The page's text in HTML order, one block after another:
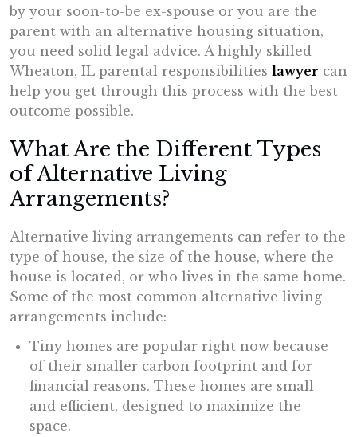
by your soon-to-be ex-spouse or you are the
parent with an alternative housing situation,
you need solid legal advice. A highly skilled
Wheaton, IL parental responsibilities lawyer can
help you get through this process with the best
outcome possible.
What Are the Different Types
of Alternative Living
Arrangements?
Alternative living arrangements can refer to the
type of house, the size of the house, where the
house is located, or who lives in the same home.
Some of the most common alternative living
arrangements include:
Tiny homes are popular right now because
of their smaller carbon footprint and for
financial reasons. These homes are small
and efficient, designed to maximize the
space.